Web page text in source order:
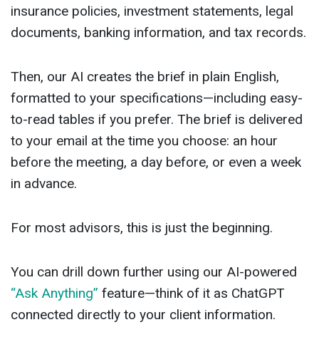
insurance policies, investment statements, legal
documents, banking information, and tax records.
Then, our AI creates the brief in plain English,
formatted to your specifications—including easy-
to-read tables if you prefer. The brief is delivered
to your email at the time you choose: an hour
before the meeting, a day before, or even a week
in advance.
For most advisors, this is just the beginning.
You can drill down further using our AI-powered
“Ask Anything” feature—think of it as ChatGPT
connected directly to your client information.